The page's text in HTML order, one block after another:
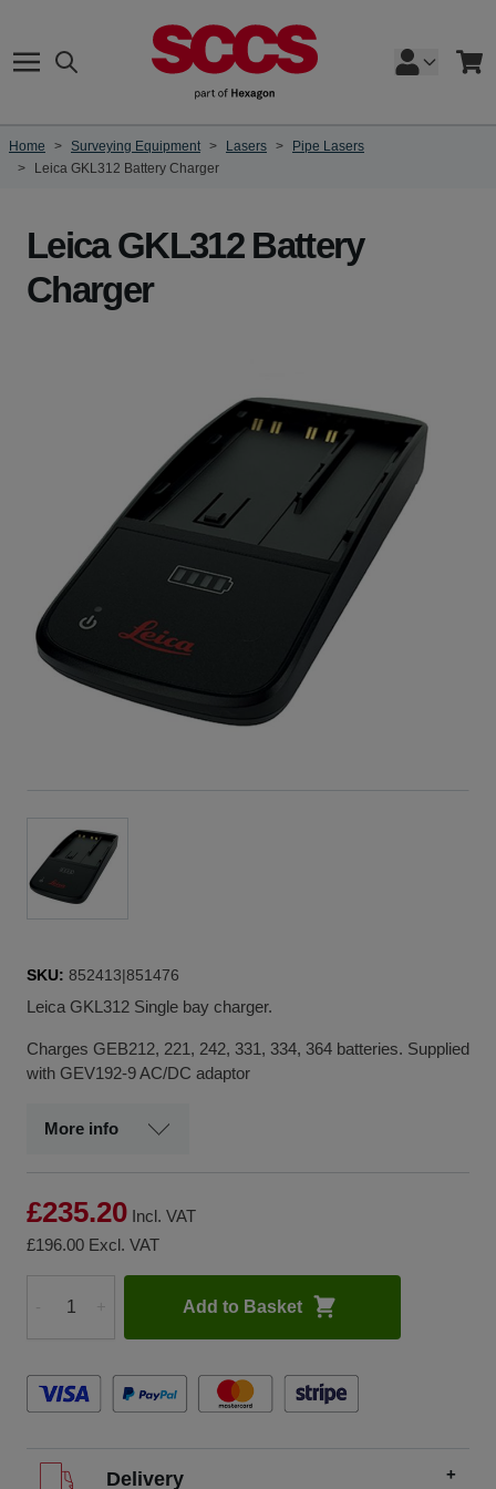
Search Cart
Home > Surveying Equipment > Lasers >
Pipe Lasers
>
Leica GKL312 Battery Charger
Leica GKL312 Battery
Charger
SKU: 852413|851476
Leica GKL312 Single bay charger.
Charges GEB212, 221, 242, 331, 334, 364 batteries. Supplied
with GEV192-9 AC/DC adaptor
More info
£235.20 Incl. VAT
£196.00 Excl. VAT
Quantity
Add to Basket
Delivery